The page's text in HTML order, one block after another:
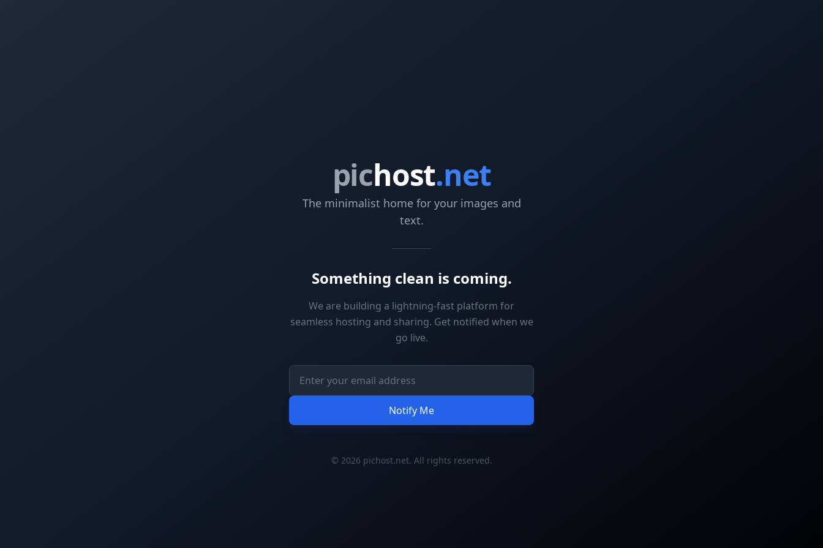
pichost.net
The minimalist home for your images and
text.
Something clean is coming.
We are building a lightning-fast platform for
seamless hosting and sharing. Get notified when we
go live.
Notify Me
© 2026 pichost.net. All rights reserved.